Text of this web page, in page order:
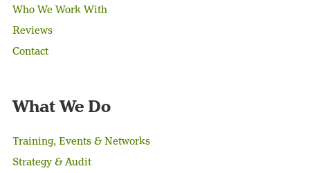
Who We Work With
Reviews
Contact
What We Do
Training, Events & Networks
Strategy & Audit